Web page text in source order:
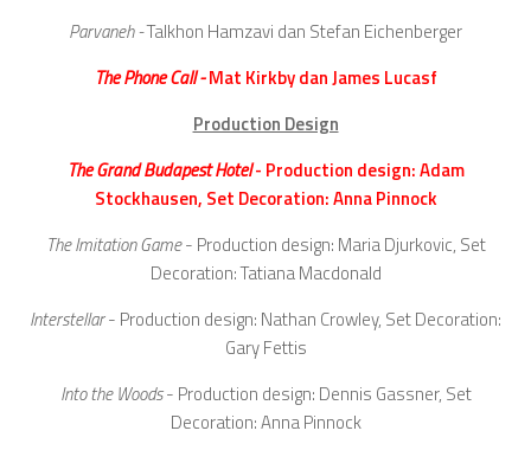
Parvaneh -Talkhon Hamzavi dan Stefan Eichenberger
The Phone Call -Mat Kirkby dan James Lucasf
Production Design
The Grand Budapest Hotel- Production design: Adam
Stockhausen, Set Decoration: Anna Pinnock
The Imitation Game- Production design: Maria Djurkovic, Set
Decoration: Tatiana Macdonald
Interstellar- Production design: Nathan Crowley, Set Decoration:
Gary Fettis
Into the Woods- Production design: Dennis Gassner, Set
Decoration: Anna Pinnock